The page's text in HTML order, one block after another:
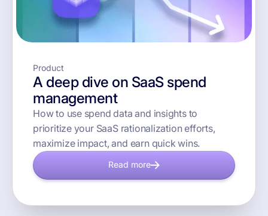
Product
A deep dive on SaaS spend
management
How to use spend data and insights to
prioritize your SaaS rationalization efforts,
maximize impact, and earn quick wins.
Read more